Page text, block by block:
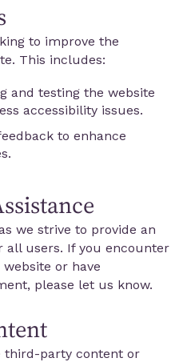
to improve the
This includes:
and testing the website
accessibility issues.
to enhance
we strive to provide an
all users. If you encounter
or have
please let us know.
third-party content or